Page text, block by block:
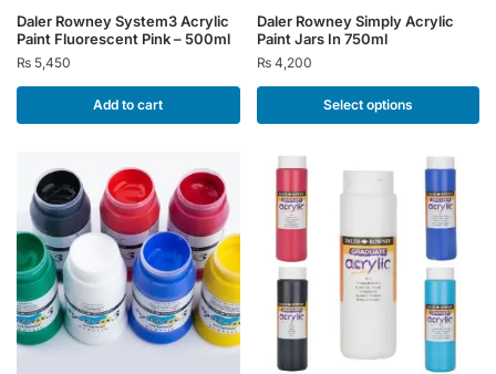
Daler Rowney System3 Acrylic
Paint Fluorescent Pink – 500ml
₨ 5,450
Add to cart
Daler Rowney Simply Acrylic
Paint Jars In 750ml
₨4,200
Select options
This
product
has
variants.
The
may
chosen
the
product
page